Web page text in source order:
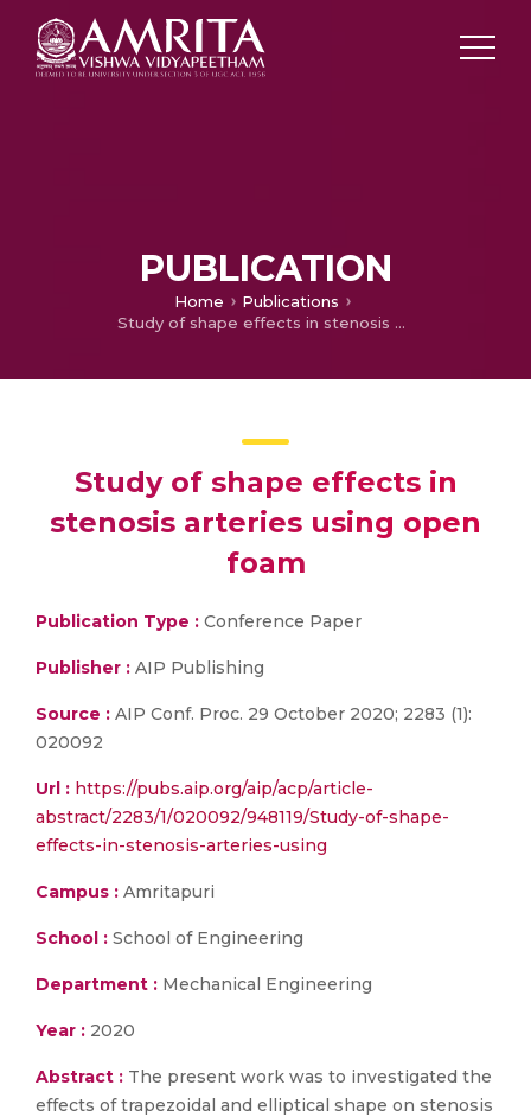
PUBLICATION
Home
Publications
Study of shape effects in stenosis arteries using open foam
Study of shape effects in
stenosis arteries using open
foam
Publication Type : Conference Paper
Publisher : AIP Publishing
Source : AIP Conf. Proc. 29 October 2020; 2283 (1):
020092
Url : https://pubs.aip.org/aip/acp/article-
abstract/2283/1/020092/948119/Study-of-shape-
effects-in-stenosis-arteries-using
Campus : Amritapuri
School : School of Engineering
Department : Mechanical Engineering
Year : 2020
Abstract : The present work was to investigated the
effects of trapezoidal and elliptical shape on stenosis